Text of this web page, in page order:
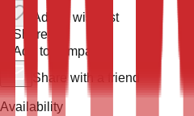
Add to wish list
Share
Add to compare
Share with a friend
Availability